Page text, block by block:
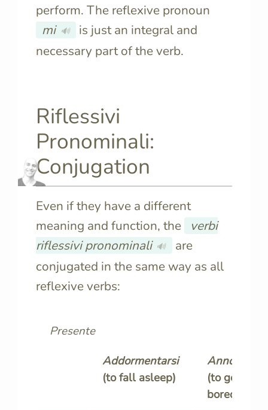
perform. The reflexive pronoun
mi 🔊
is just an integral and
necessary part of the verb.
Riflessivi
Pronominali:
Conjugation
Even if they have a different
meaning and function, the
verbi
riflessivi pronominali 🔊
are
conjugated in the same way as all
reflexive verbs:
Presente
Addormentarsi
(to fall asleep)
Annoiarsi
(to get
bored)